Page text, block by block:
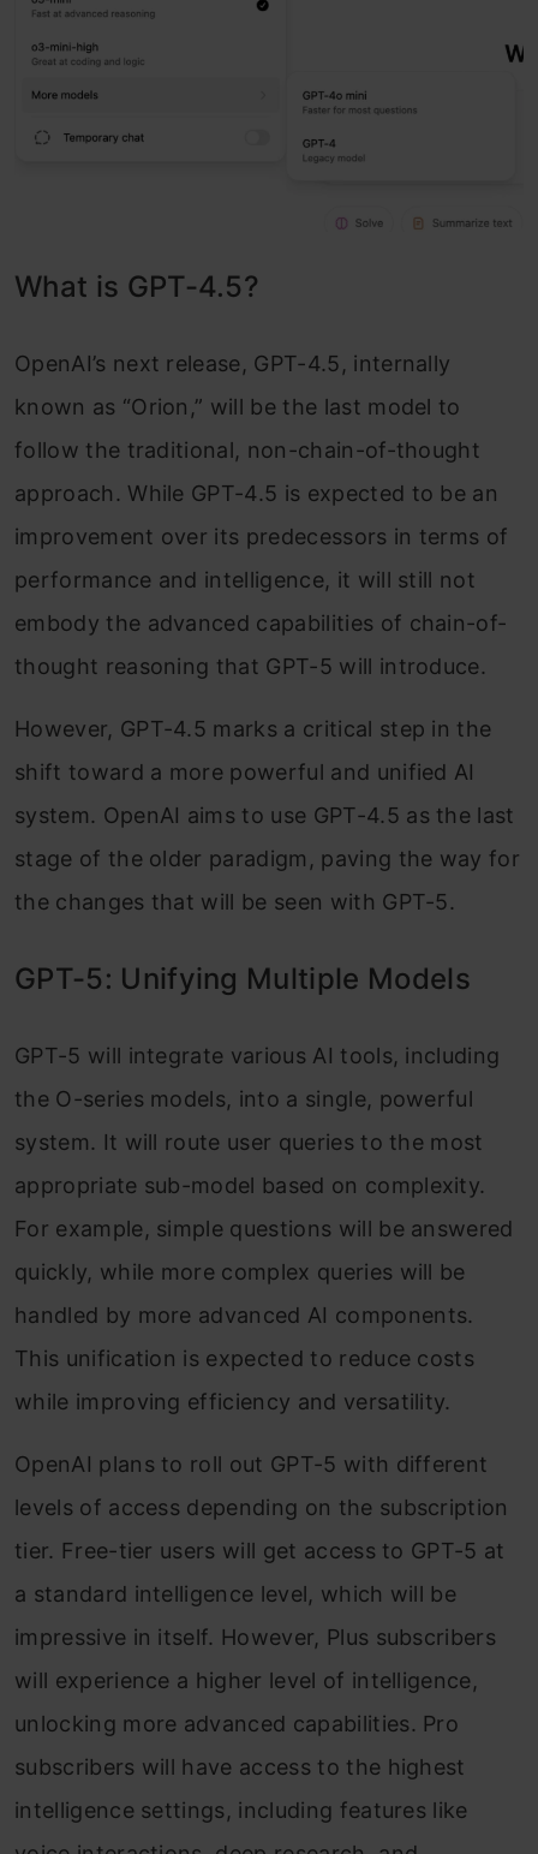
What is GPT-4.5?
OpenAI’s next release, GPT-4.5, internally
known as “Orion,” will be the last model to
follow the traditional, non-chain-of-thought
approach. While GPT-4.5 is expected to be an
improvement over its predecessors in terms of
performance and intelligence, it will still not
embody the advanced capabilities of chain-of-
thought reasoning that GPT-5 will introduce.
However, GPT-4.5 marks a critical step in the
shift toward a more powerful and unified AI
system. OpenAI aims to use GPT-4.5 as the last
stage of the older paradigm, paving the way for
the changes that will be seen with GPT-5.
GPT-5: Unifying Multiple Models
GPT-5 will integrate various AI tools, including
the O-series models, into a single, powerful
system. It will route user queries to the most
appropriate sub-model based on complexity.
For example, simple questions will be answered
quickly, while more complex queries will be
handled by more advanced AI components.
This unification is expected to reduce costs
while improving efficiency and versatility.
OpenAI plans to roll out GPT-5 with different
levels of access depending on the subscription
tier. Free-tier users will get access to GPT-5 at
a standard intelligence level, which will be
impressive in itself. However, Plus subscribers
will experience a higher level of intelligence,
unlocking more advanced capabilities. Pro
subscribers will have access to the highest
intelligence settings, including features like